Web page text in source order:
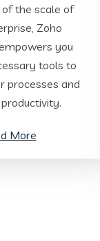
of the scale of
Zoho
you
tools to
processes and
More